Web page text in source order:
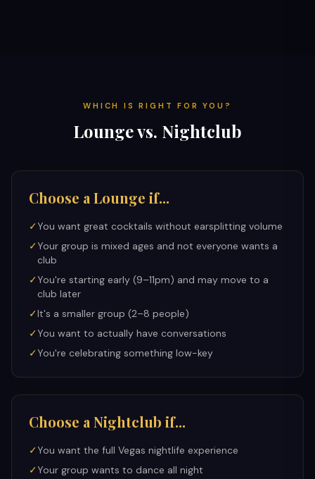
WHICH IS RIGHT FOR YOU?
Lounge vs. Nightclub
Choose a Lounge if...
✓You want great cocktails without earsplitting volume
✓Your group is mixed ages and not everyone wants a
club
✓You're starting early (9–11pm) and may move to a
club later
✓It's a smaller group (2–8 people)
✓You want to actually have conversations
✓You're celebrating something low-key
Choose a Nightclub if...
✓You want the full Vegas nightlife experience
✓Your group wants to dance all night